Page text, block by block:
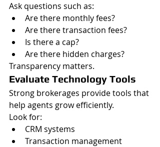
Ask questions such as:
Are there monthly fees?
Are there transaction fees?
Is there a cap?
Are there hidden charges?
Transparency matters.
Evaluate Technology Tools
Strong brokerages provide tools that
help agents grow efficiently.
Look for:
CRM systems
Transaction management